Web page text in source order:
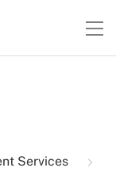
Services